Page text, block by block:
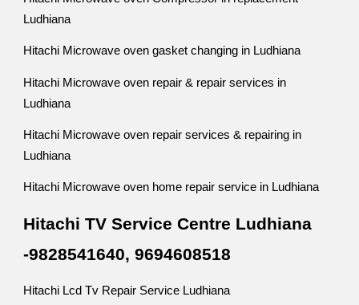
Ludhiana
Hitachi Microwave oven gasket changing in Ludhiana
Hitachi Microwave oven repair & repair services in
Ludhiana
Hitachi Microwave oven repair services & repairing in
Ludhiana
Hitachi Microwave oven home repair service in Ludhiana
Hitachi TV Service Centre Ludhiana
-9828541640, 9694608518
Hitachi Lcd Tv Repair Service Ludhiana